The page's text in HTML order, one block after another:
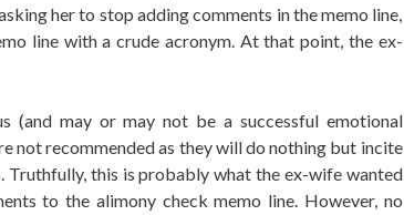
her to stop adding comments in the memo line,
line with a crude acronym. At that point, the ex-
(and may or may not be a successful emotional
not recommended as they will do nothing but incite
Truthfully, this is probably what the ex-wife wanted
to the alimony check memo line. However, no